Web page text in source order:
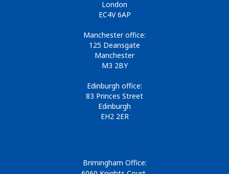
London
EC4V 6AP
Manchester office:
125 Deansgate
Manchester
M3 2BY
Edinburgh office:
83 Princes Street
Edinburgh
EH2 2ER
Brimingham Office: